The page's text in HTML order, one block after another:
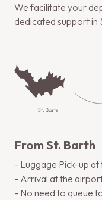
We facilitate your
dedicated support in
From St. Barth
- Luggage Pick-up
- Arrival at the
- No need to queue